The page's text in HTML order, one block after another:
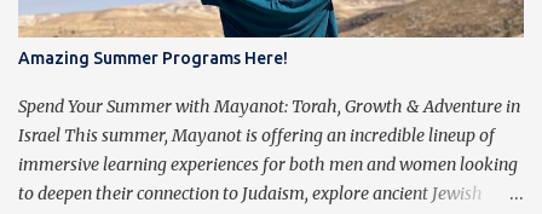
martial arts is merely a vessel of expression for the intent behind
each motion. Similarly, Jews pray three times a day from a siddur
(which also happens to mean “arrangement”, or “order”). The
purpose of praying isn’t to get caught up in the words, but rather
to transcend them, ...
Amazing Summer Programs Here!
Spend Your Summer with Mayanot: Torah, Growth & Adventure in
Israel This summer, Mayanot is offering an incredible lineup of
immersive learning experiences for both men and women looking
to deepen their connection to Judaism, explore ancient Jewish